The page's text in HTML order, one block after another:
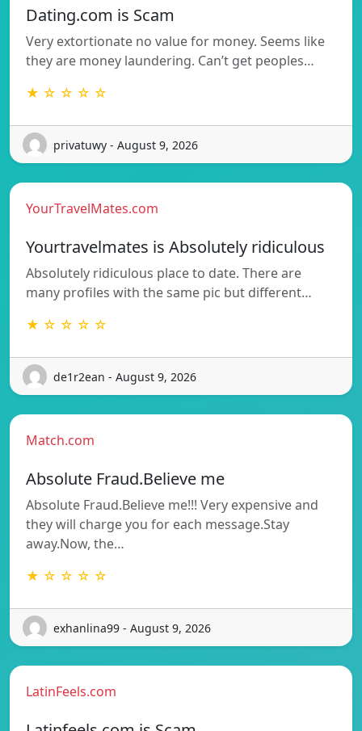
Dating.com is Scam
Very extortionate no value for money. Seems like
they are money laundering. Can’t get peoples…
★ ☆ ☆ ☆ ☆
privatuwy - August 9, 2026
YourTravelMates.com
Yourtravelmates is Absolutely ridiculous
Absolutely ridiculous place to date. There are
many profiles with the same pic but different…
★ ☆ ☆ ☆ ☆
de1r2ean - August 9, 2026
Match.com
Absolute Fraud.Believe me
Absolute Fraud.Believe me!!! Very expensive and
they will charge you for each message.Stay
away.Now, the…
★ ☆ ☆ ☆ ☆
exhanlina99 - August 9, 2026
LatinFeels.com